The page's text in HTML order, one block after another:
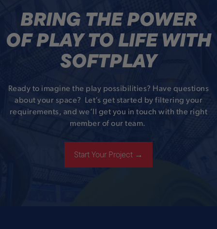
BRING THE POWER
OF PLAY TO LIFE WITH
SOFTPLAY
Ready to imagine the play possibilities? Have questions
about your space? Let’s get started by filtering your
requirements, and we’ll get you in touch with the right
member of our team.
Start Your Project →